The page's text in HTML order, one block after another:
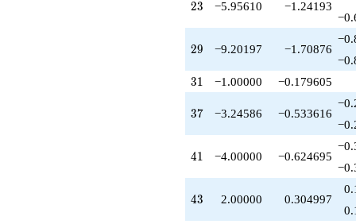
23
23 −5.95610 −1.24193
29
29 −9.20197 −1.70876
31
31 −1.00000 −0.179605
37
37 −3.24586 −0.533616
41
41 −4.00000 −0.624695
43
43 2.00000 0.304997